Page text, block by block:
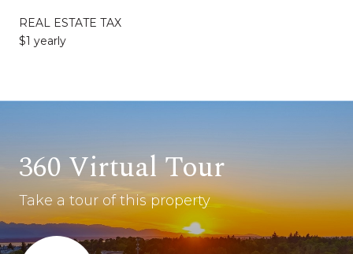
REAL ESTATE TAX
$1 yearly
360 Virtual Tour
Take a tour of this property